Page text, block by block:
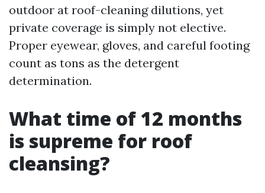
outdoor at roof-cleaning dilutions, yet
private coverage is simply not elective.
Proper eyewear, gloves, and careful footing
count as tons as the detergent
determination.
What time of 12 months
is supreme for roof
cleansing?